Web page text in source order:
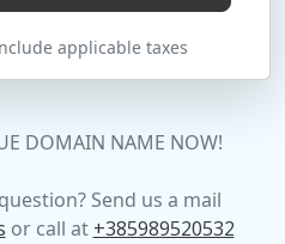
applicable taxes
DOMAIN NAME NOW!
Send us a mail
or call at +385989520532